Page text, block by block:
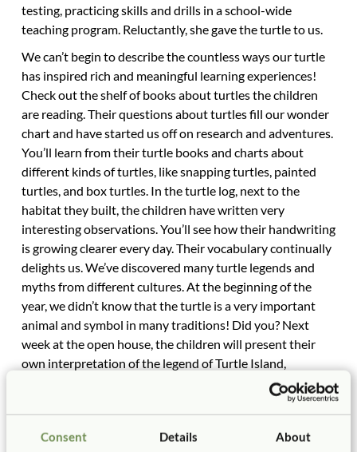
Consent Details About
testing, practicing skills and drills in a school-wide
teaching program. Reluctantly, she gave the turtle to us.
We can’t begin to describe the countless ways our turtle
has inspired rich and meaningful learning experiences!
Check out the shelf of books about turtles the children
are reading. Their questions about turtles fill our wonder
chart and have started us off on research and adventures.
You’ll learn from their turtle books and charts about
different kinds of turtles, like snapping turtles, painted
turtles, and box turtles. In the turtle log, next to the
habitat they built, the children have written very
interesting observations. You’ll see how their handwriting
is growing clearer every day. Their vocabulary continually
delights us. We’ve discovered many turtle legends and
myths from different cultures. At the beginning of the
year, we didn’t know that the turtle is a very important
animal and symbol in many traditions! Did you? Next
week at the open house, the children will present their
own interpretation of the legend of Turtle Island,
accompanied by original music, dialogue, chants, and
dances. The costumes, props, and scenery were built from
invitation to the program, made for you by your